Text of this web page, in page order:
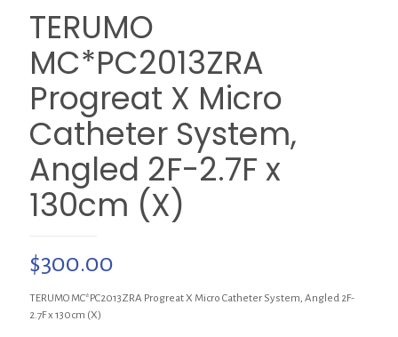
TERUMO
MC*PC2013ZRA
Progreat X Micro
Catheter System,
Angled 2F-2.7F x
130cm (X)
$300.00
TERUMO MC*PC2013ZRA Progreat X Micro Catheter System, Angled 2F-
2.7F x 130cm (X)